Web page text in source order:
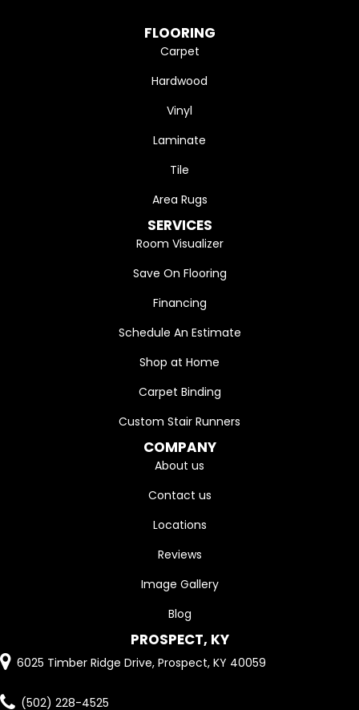
FLOORING
Carpet
Hardwood
Vinyl
Laminate
Tile
Area Rugs
SERVICES
Room Visualizer
Save On Flooring
Financing
Schedule An Estimate
Shop at Home
Carpet Binding
Custom Stair Runners
COMPANY
About us
Contact us
Locations
Reviews
Image Gallery
Blog
PROSPECT, KY
6025 Timber Ridge Drive, Prospect, KY 40059
(502) 228-4525